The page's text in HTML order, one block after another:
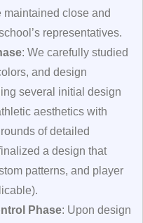
maintained close and
representatives.
: We carefully studied
and design
several initial design
aesthetics with
of detailed
a design that
patterns, and player
Phase: Upon design